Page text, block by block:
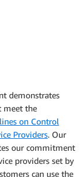
demonstrates
meet the
on Control
Providers. Our
our commitment
providers set by
can use the